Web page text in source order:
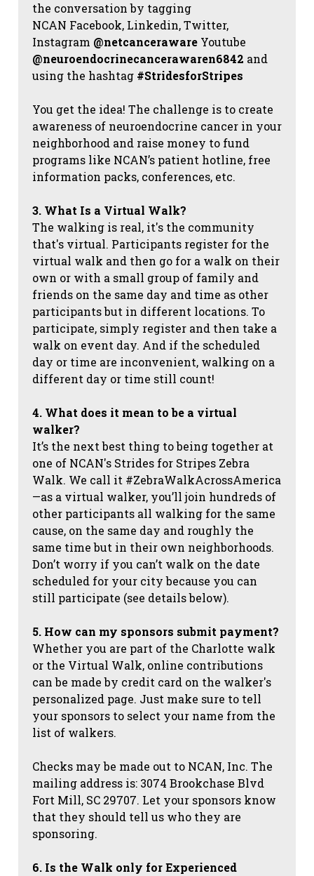
the conversation by tagging
NCAN Facebook, Linkedin, Twitter,
Instagram @netcanceraware Youtube
@neuroendocrinecancerawaren6842 and
using the hashtag #StridesforStripes
You get the idea! The challenge is to create
awareness of neuroendocrine cancer in your
neighborhood and raise money to fund
programs like NCAN’s patient hotline, free
information packs, conferences, etc.
3. What Is a Virtual Walk?
The walking is real, it's the community
that's virtual. Participants register for the
virtual walk and then go for a walk on their
own or with a small group of family and
friends on the same day and time as other
participants but in different locations. To
participate, simply register and then take a
walk on event day. And if the scheduled
day or time are inconvenient, walking on a
different day or time still count!
4. What does it mean to be a virtual
walker?
It’s the next best thing to being together at
one of NCAN's Strides for Stripes Zebra
Walk. We call it #ZebraWalkAcrossAmerica
—as a virtual walker, you’ll join hundreds of
other participants all walking for the same
cause, on the same day and roughly the
same time but in their own neighborhoods.
Don’t worry if you can’t walk on the date
scheduled for your city because you can
still participate (see details below).
5. How can my sponsors submit payment?
Whether you are part of the Charlotte walk
or the Virtual Walk, online contributions
can be made by credit card on the walker's
personalized page. Just make sure to tell
your sponsors to select your name from the
list of walkers.
Checks may be made out to NCAN, Inc. The
mailing address is: 3074 Brookchase Blvd
Fort Mill, SC 29707. Let your sponsors know
that they should tell us who they are
sponsoring.
6. Is the Walk only for Experienced